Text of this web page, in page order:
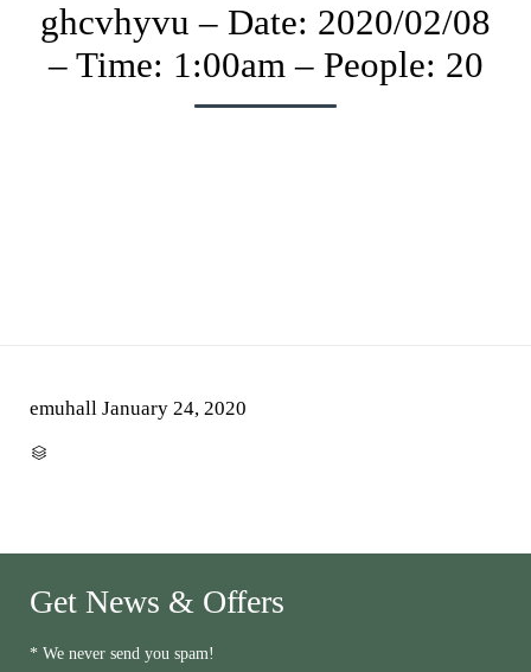
ghcvhyvu – Date: 2020/02/08
– Time: 1:00am – People: 20
emuhall January 24, 2020

Get News & Offers
* We never send you spam!